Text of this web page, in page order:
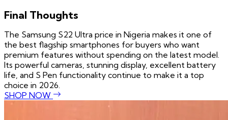
Final Thoughts
The Samsung S22 Ultra price in Nigeria makes it one of
the best flagship smartphones for buyers who want
premium features without spending on the latest model.
Its powerful cameras, stunning display, excellent battery
life, and S Pen functionality continue to make it a top
choice in 2026.
SHOP NOW